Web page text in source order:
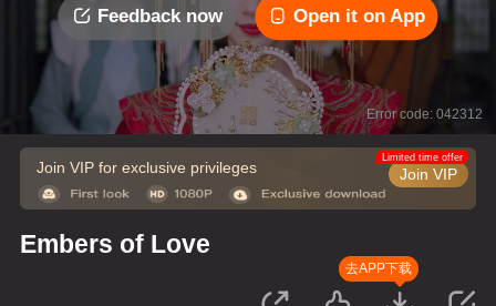
Feedback now Open it on App
Error code: 042312
Join VIP for exclusive privileges Join VIP
Limited time offer
Embers of Love
去APP下载